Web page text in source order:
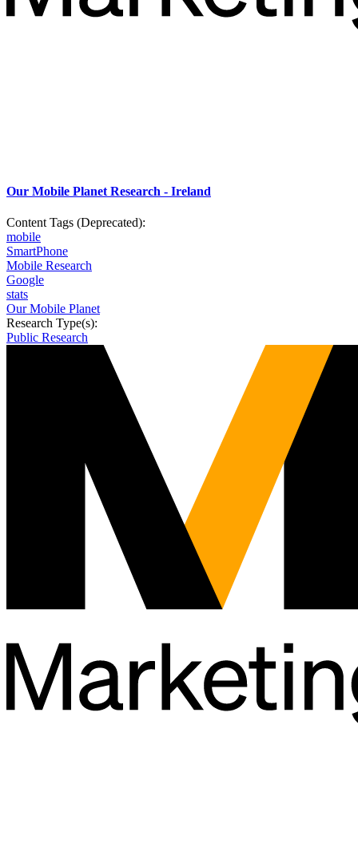
Our Mobile Planet Research - Ireland
Content Tags (Deprecated):
mobile
SmartPhone
Mobile Research
Google
stats
Our Mobile Planet
Research Type(s):
Public Research